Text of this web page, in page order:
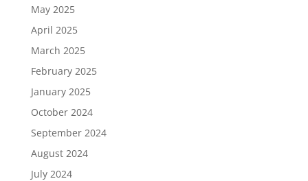
May 2025
April 2025
March 2025
February 2025
January 2025
October 2024
September 2024
August 2024
July 2024